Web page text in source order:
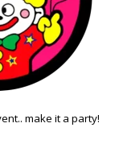
make it a party!